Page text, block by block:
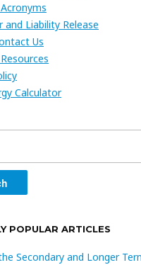
and Liability Release
Us
Calculator
POPULAR ARTICLES
Secondary and Longer